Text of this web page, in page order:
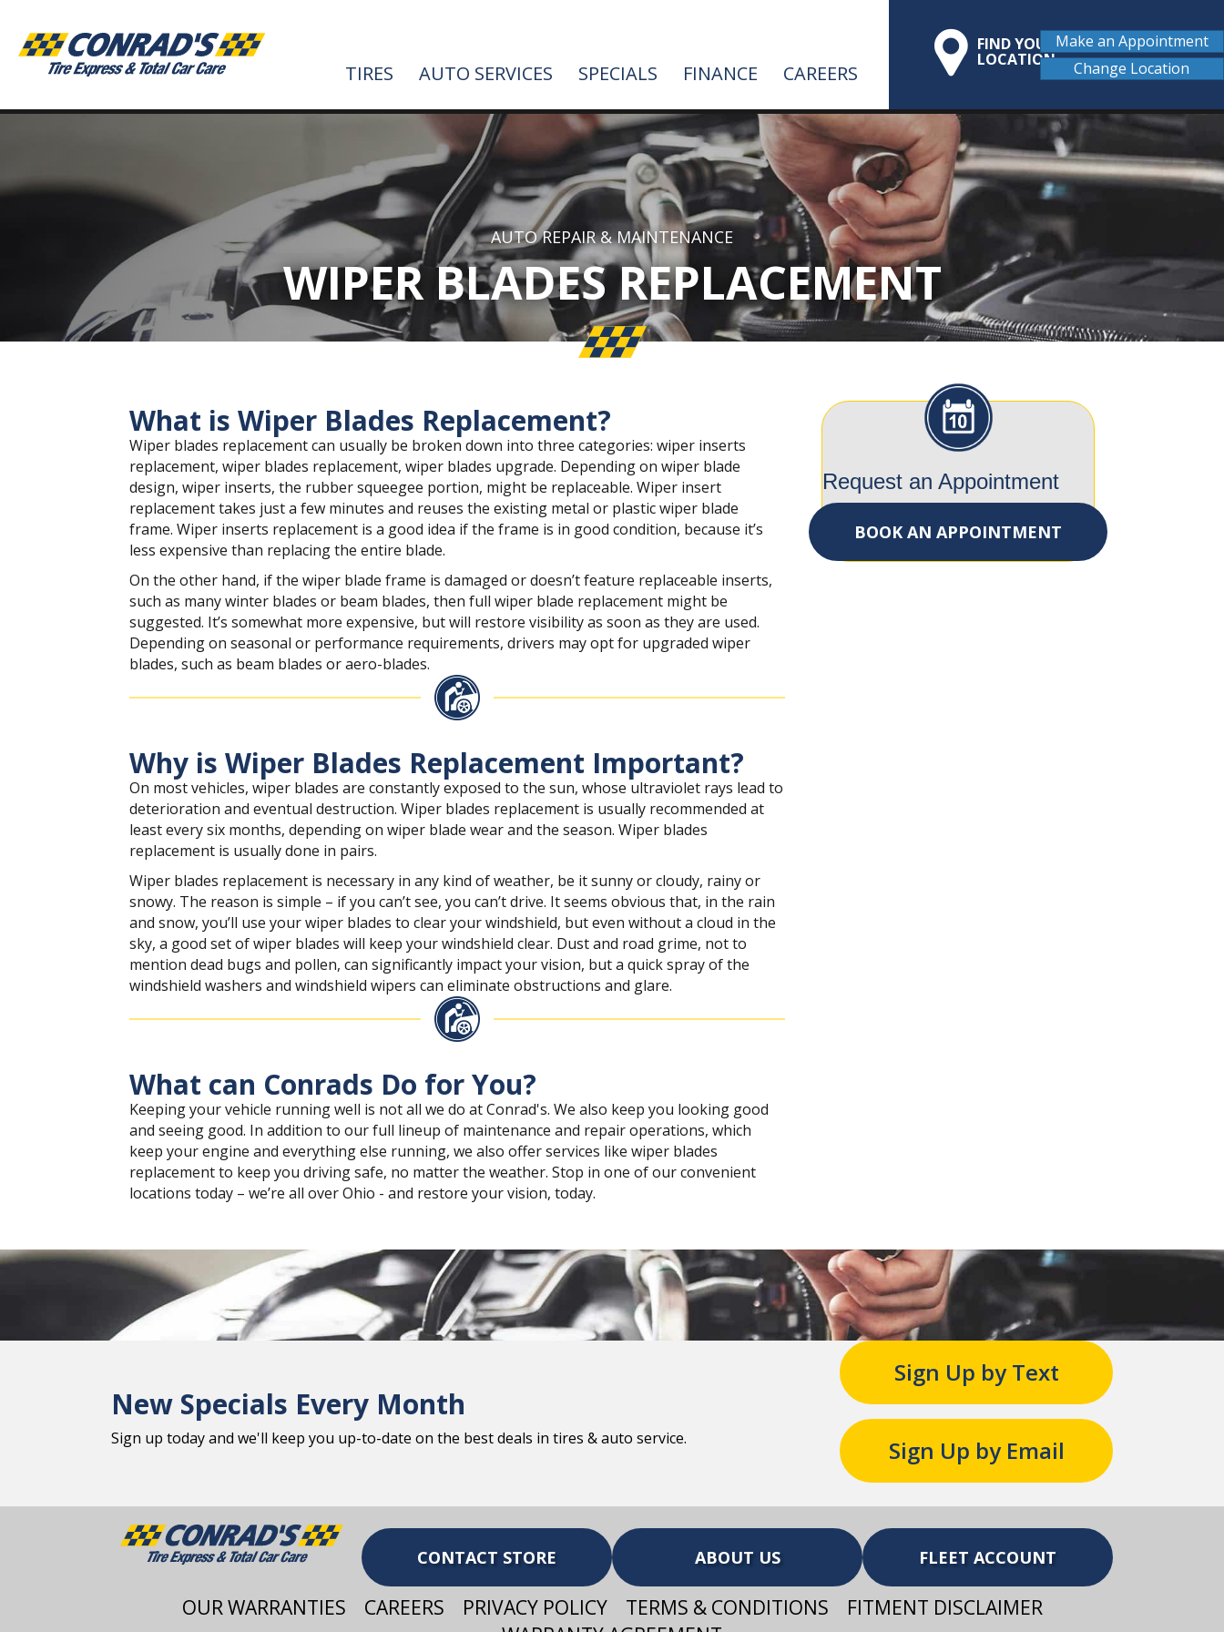
TIRES AUTO SERVICES SPECIALS FINANCE CAREERS
FIND YOUR
LOCATION
Make an Appointment
Change Location
AUTO REPAIR & MAINTENANCE
WIPER BLADES REPLACEMENT
What is Wiper Blades Replacement?
Wiper blades replacement can usually be broken down into three categories: wiper inserts
replacement, wiper blades replacement, wiper blades upgrade. Depending on wiper blade
design, wiper inserts, the rubber squeegee portion, might be replaceable. Wiper insert
replacement takes just a few minutes and reuses the existing metal or plastic wiper blade
frame. Wiper inserts replacement is a good idea if the frame is in good condition, because it’s
less expensive than replacing the entire blade.
On the other hand, if the wiper blade frame is damaged or doesn’t feature replaceable inserts,
such as many winter blades or beam blades, then full wiper blade replacement might be
suggested. It’s somewhat more expensive, but will restore visibility as soon as they are used.
Depending on seasonal or performance requirements, drivers may opt for upgraded wiper
blades, such as beam blades or aero-blades.
Why is Wiper Blades Replacement Important?
On most vehicles, wiper blades are constantly exposed to the sun, whose ultraviolet rays lead to
deterioration and eventual destruction. Wiper blades replacement is usually recommended at
least every six months, depending on wiper blade wear and the season. Wiper blades
replacement is usually done in pairs.
Wiper blades replacement is necessary in any kind of weather, be it sunny or cloudy, rainy or
snowy. The reason is simple – if you can’t see, you can’t drive. It seems obvious that, in the rain
and snow, you’ll use your wiper blades to clear your windshield, but even without a cloud in the
sky, a good set of wiper blades will keep your windshield clear. Dust and road grime, not to
mention dead bugs and pollen, can significantly impact your vision, but a quick spray of the
windshield washers and windshield wipers can eliminate obstructions and glare.
What can Conrads Do for You?
Keeping your vehicle running well is not all we do at Conrad's. We also keep you looking good
and seeing good. In addition to our full lineup of maintenance and repair operations, which
keep your engine and everything else running, we also offer services like wiper blades
replacement to keep you driving safe, no matter the weather. Stop in one of our convenient
locations today – we’re all over Ohio - and restore your vision, today.
Request an Appointment
BOOK AN APPOINTMENT
New Specials Every Month
Sign up today and we'll keep you up-to-date on the best deals in tires & auto service.
Sign Up by Text
Sign Up by Email
CONTACT STORE ABOUT US FLEET ACCOUNT
OUR WARRANTIES CAREERS PRIVACY POLICY TERMS & CONDITIONS
FITMENT DISCLAIMER